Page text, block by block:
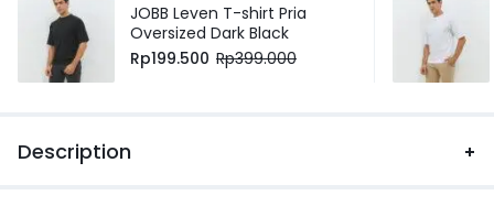
JOBB Leven T-shirt Pria
Oversized Dark Black
Rp199.500 Rp399.000
Description